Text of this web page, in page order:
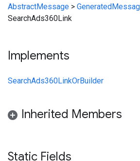
AbstractMessage >
SearchAds360Link
Implements
SearchAds360LinkOrBuilder
Inherited Members
Static Fields